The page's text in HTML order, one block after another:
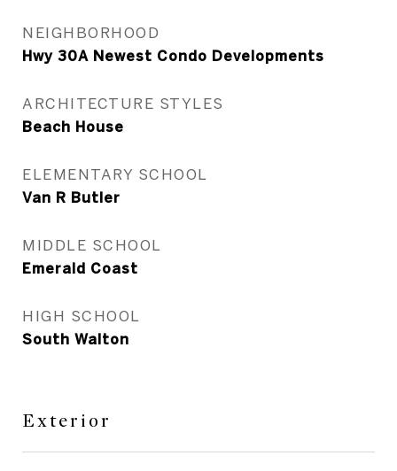
NEIGHBORHOOD
Hwy 30A Newest Condo Developments
ARCHITECTURE STYLES
Beach House
ELEMENTARY SCHOOL
Van R Butler
MIDDLE SCHOOL
Emerald Coast
HIGH SCHOOL
South Walton
Exterior